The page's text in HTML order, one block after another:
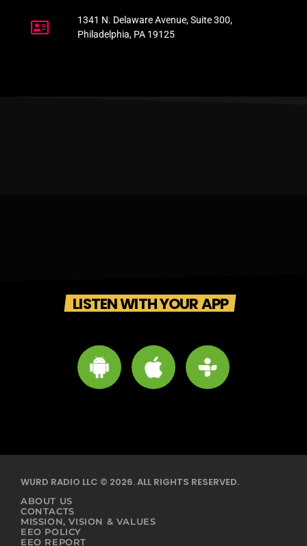
1341 N. Delaware Avenue, Suite 300,
Philadelphia, PA 19125
LISTEN WITH YOUR APP
WURD RADIO LLC © 2026. ALL RIGHTS RESERVED.
ABOUT US
CONTACTS
MISSION, VISION & VALUES
EEO POLICY
EEO REPORT